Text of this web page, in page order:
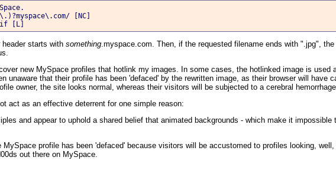
[NC]
[L]
starts with something.myspace.com. Then, if the requested filename ends with ".jpg",
new MySpace profiles that hotlink my images. In some cases, the hotlinked image is used
unaware that their profile has been 'defaced' by the rewritten image, as their browser will have
owner, the site looks normal, whereas their visitors will be subjected to a cerebral
act as an effective deterrent for one simple reason:
and appear to uphold a shared belief that animated backgrounds - which make it impossible
profile has been 'defaced' because visitors will be accustomed to profiles looking,
out there on MySpace.